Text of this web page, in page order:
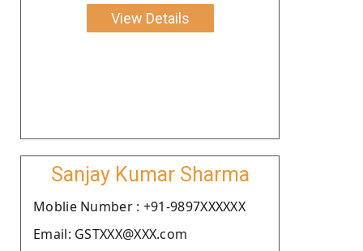
View Details
Sanjay Kumar Sharma
Moblie Number : +91-9897XXXXXX
Email: GSTXXX@XXX.com